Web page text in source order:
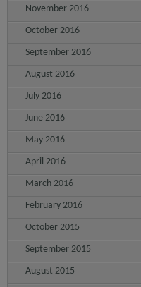
November 2016
October 2016
September 2016
August 2016
July 2016
June 2016
May 2016
April 2016
March 2016
February 2016
October 2015
September 2015
August 2015